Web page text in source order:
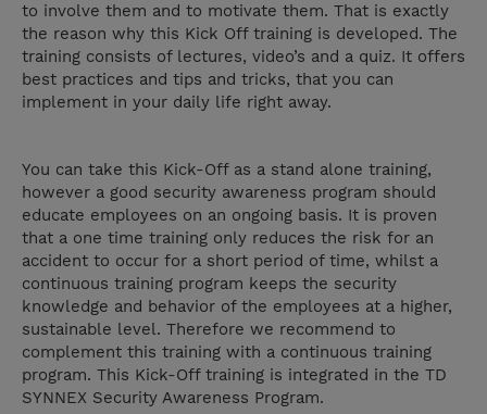
to involve them and to motivate them. That is exactly
the reason why this Kick Off training is developed. The
training consists of lectures, video’s and a quiz. It offers
best practices and tips and tricks, that you can
implement in your daily life right away.
You can take this Kick-Off as a stand alone training,
however a good security awareness program should
educate employees on an ongoing basis. It is proven
that a one time training only reduces the risk for an
accident to occur for a short period of time, whilst a
continuous training program keeps the security
knowledge and behavior of the employees at a higher,
sustainable level. Therefore we recommend to
complement this training with a continuous training
program. This Kick-Off training is integrated in the TD
SYNNEX Security Awareness Program.